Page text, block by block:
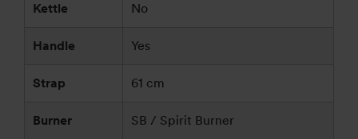
Kettle No
Handle Yes
Strap 61 cm
Burner SB / Spirit Burner